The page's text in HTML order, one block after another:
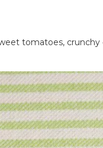
tomatoes,